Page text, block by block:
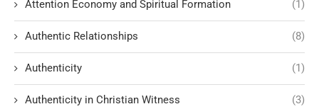
Attention Economy and Spiritual Formation (1)
Authentic Relationships (8)
Authenticity (1)
Authenticity in Christian Witness (3)